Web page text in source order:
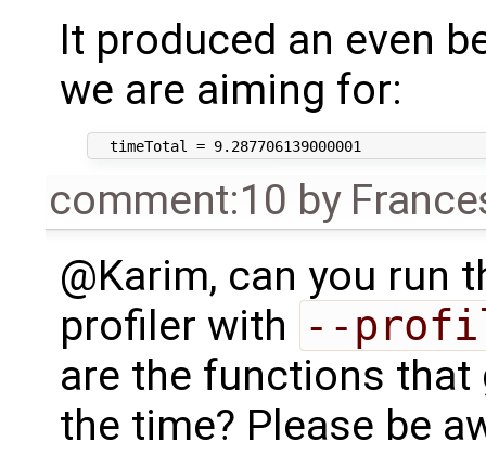
It produced an even
we are aiming for:
comment:10 by
@Karim, can you run
profiler with --
are the functions
the time? Please be